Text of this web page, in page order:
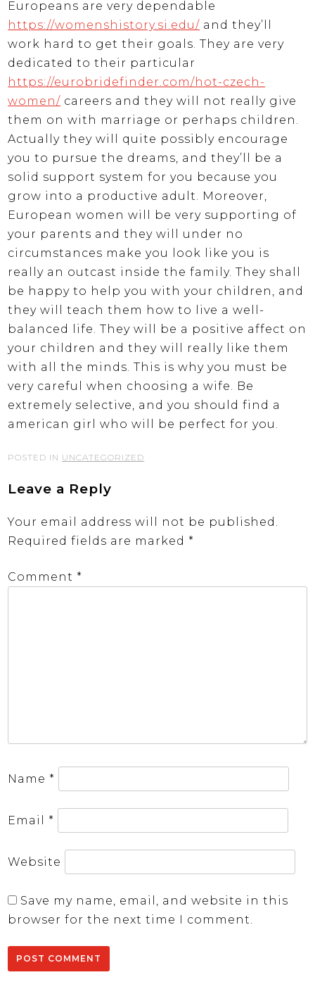
Europeans are very dependable
https://womenshistory.si.edu/ and they’ll
work hard to get their goals. They are very
dedicated to their particular
https://eurobridefinder.com/hot-czech-
women/ careers and they will not really give
them on with marriage or perhaps children.
Actually they will quite possibly encourage
you to pursue the dreams, and they’ll be a
solid support system for you because you
grow into a productive adult. Moreover,
European women will be very supporting of
your parents and they will under no
circumstances make you look like you is
really an outcast inside the family. They shall
be happy to help you with your children, and
they will teach them how to live a well-
balanced life. They will be a positive affect on
your children and they will really like them
with all the minds. This is why you must be
very careful when choosing a wife. Be
extremely selective, and you should find a
american girl who will be perfect for you.
POSTED IN UNCATEGORIZED
Leave a Reply
Your email address will not be published.
Required fields are marked *
Comment *
Name *
Email *
Website
Save my name, email, and website in this
browser for the next time I comment.